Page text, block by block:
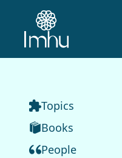
Topics
Books
People